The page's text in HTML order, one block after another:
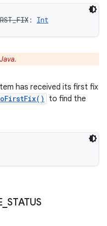
: Int
has received its first fix
to find the
STATUS